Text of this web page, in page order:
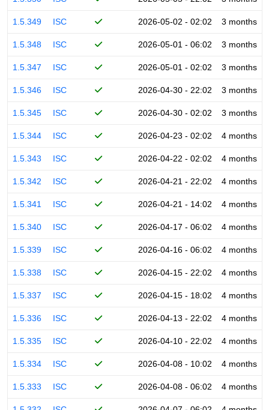
1.5.349 ISC 2026-05-02 - 02:02 3 months
1.5.348 ISC 2026-05-01 - 06:02 3 months
1.5.347 ISC 2026-05-01 - 02:02 3 months
1.5.346 ISC 2026-04-30 - 22:02 3 months
1.5.345 ISC 2026-04-30 - 02:02 3 months
1.5.344 ISC 2026-04-23 - 02:02 4 months
1.5.343 ISC 2026-04-22 - 02:02 4 months
1.5.342 ISC 2026-04-21 - 22:02 4 months
1.5.341 ISC 2026-04-21 - 14:02 4 months
1.5.340 ISC 2026-04-17 - 06:02 4 months
1.5.339 ISC 2026-04-16 - 06:02 4 months
1.5.338 ISC 2026-04-15 - 22:02 4 months
1.5.337 ISC 2026-04-15 - 18:02 4 months
1.5.336 ISC 2026-04-13 - 22:02 4 months
1.5.335 ISC 2026-04-10 - 22:02 4 months
1.5.334 ISC 2026-04-08 - 10:02 4 months
1.5.333 ISC 2026-04-08 - 06:02 4 months